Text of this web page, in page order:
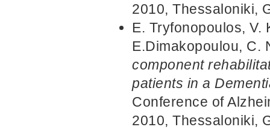
2010, Thessaloniki,
E. Tryfonopoulos, V.
E.Dimakopoulou, C.
component
patients in a
Conference of
2010, Thessaloniki,